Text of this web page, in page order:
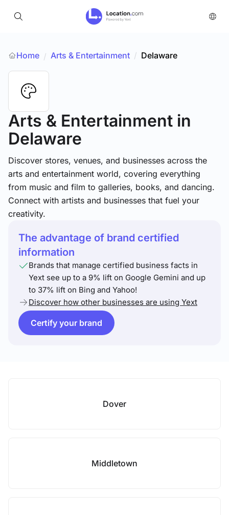
Home / Arts & Entertainment / Delaware
Arts & Entertainment in
Delaware
Discover stores, venues, and businesses across the
arts and entertainment world, covering everything
from music and film to galleries, books, and dancing.
Connect with artists and businesses that fuel your
creativity.
The advantage of brand certified
information
Brands that manage certified business facts in
Yext see up to a 9% lift on Google Gemini and up
to 37% lift on Bing and Yahoo!
Discover how other businesses are using Yext
Certify your brand
Dover
Middletown